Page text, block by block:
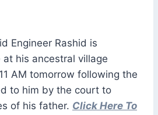
Engineer Rashid is
his ancestral village
AM tomorrow following the
to him by the court to
of his father. Click Here To